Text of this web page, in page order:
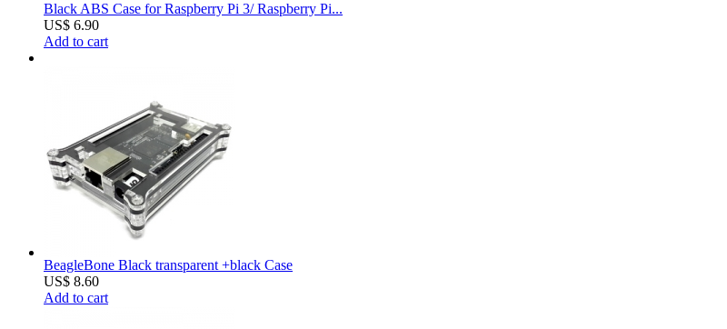
Black ABS Case for Raspberry Pi 3/ Raspberry Pi...
US$ 6.90
Add to cart
BeagleBone Black transparent +black Case
US$ 8.60
Add to cart